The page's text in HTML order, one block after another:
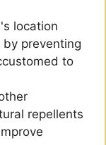
location
preventing
to
repellents